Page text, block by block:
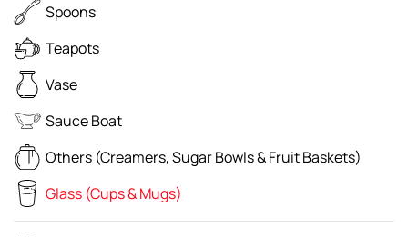
Spoons
Teapots
Vase
Sauce Boat
Others (Creamers, Sugar Bowls & Fruit Baskets)
Glass (Cups & Mugs)